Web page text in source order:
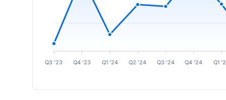
Q3 ’23 Q4 ’23 Q1 ’24 Q2 ’24 Q3 ’24 Q4 ’24 Q1